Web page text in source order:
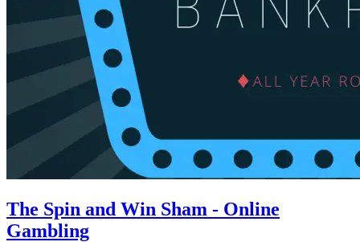
The Spin and Win Sham - Online
Gambling